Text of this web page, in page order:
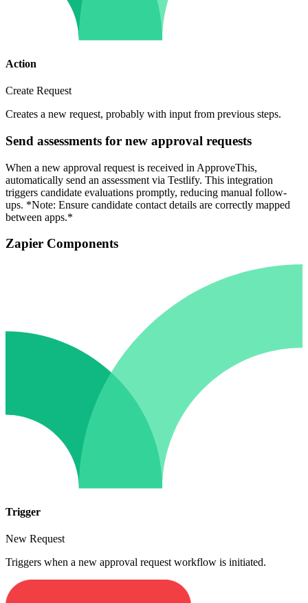
Action
Create Request
Creates a new request, probably with input from previous steps.
Send assessments for new approval requests
When a new approval request is received in ApproveThis,
automatically send an assessment via Testlify. This integration
triggers candidate evaluations promptly, reducing manual follow-
ups. *Note: Ensure candidate contact details are correctly mapped
between apps.*
Zapier Components
Trigger
New Request
Triggers when a new approval request workflow is initiated.